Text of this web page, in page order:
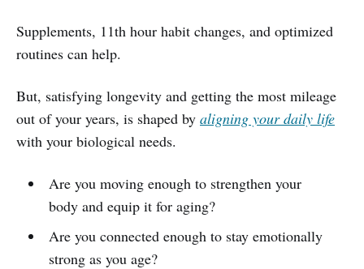
Supplements, 11th hour habit changes, and optimized
routines can help.
But, satisfying longevity and getting the most mileage
out of your years, is shaped by aligning your daily life
with your biological needs.
Are you moving enough to strengthen your
body and equip it for aging?
Are you connected enough to stay emotionally
strong as you age?